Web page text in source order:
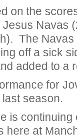
on the
Navas
The Navas
off a sick
added to a
for
season.
is
here at